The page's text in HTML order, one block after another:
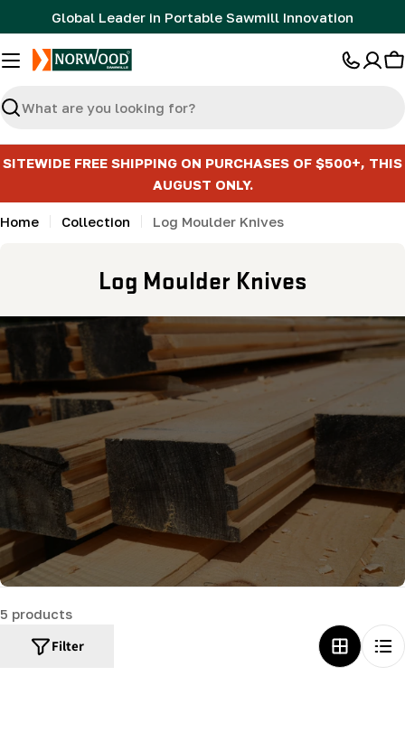
to
content
Global Leader in Portable Sawmill Innovation
Search
SITEWIDE FREE SHIPPING ON PURCHASES OF $500+, THIS
AUGUST ONLY.
Home Collection Log Moulder Knives
C
o
l
e
c
t
i
o
n
Log Moulder Knives
5 products
Filter